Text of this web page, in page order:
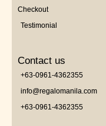
Checkout
Testimonial
Contact us
+63-0961-4362355
info@regalomanila.com
+63-0961-4362355